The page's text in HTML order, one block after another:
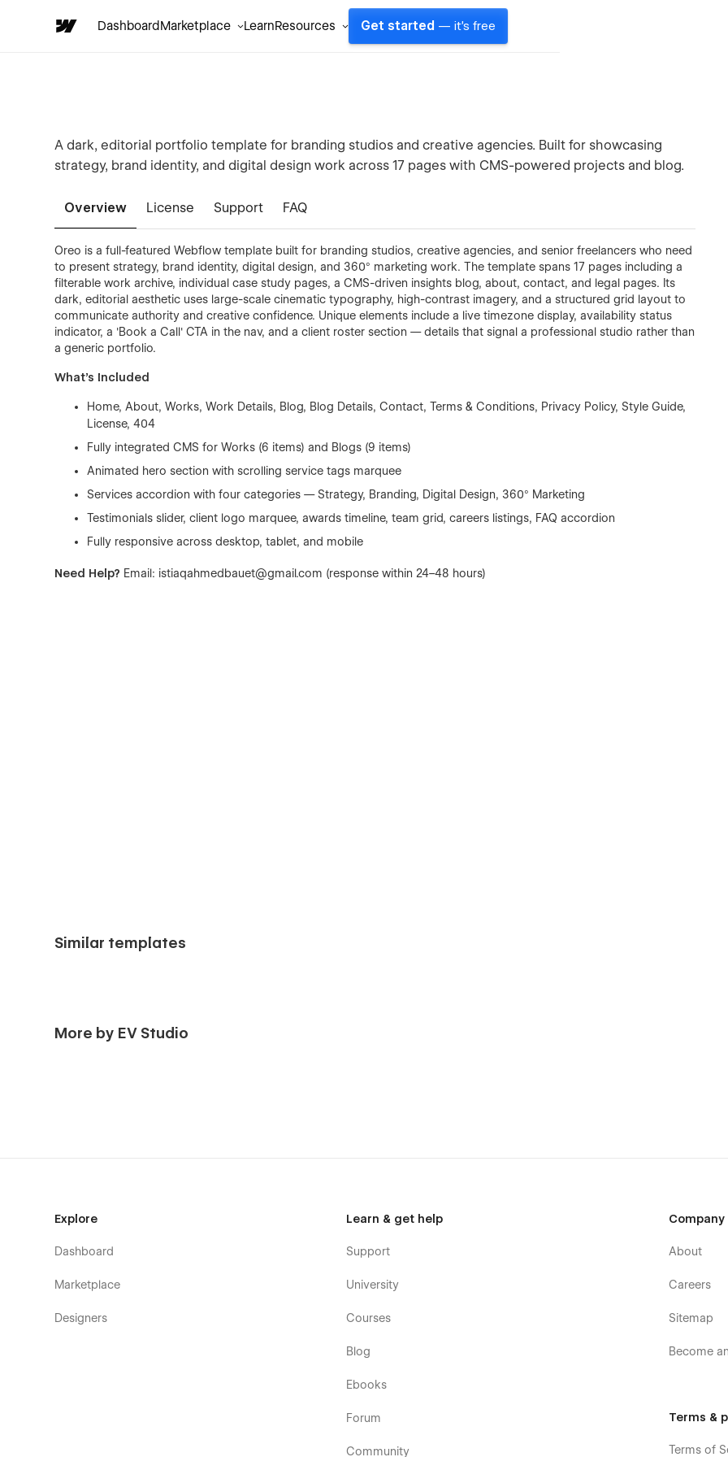
DashboardMarketplace LearnResources Get started — it's free
A dark, editorial portfolio template for branding studios and creative agencies. Built for showcasing
strategy, brand identity, and digital design work across 17 pages with CMS-powered projects and blog.
Overview License Support FAQ
Oreo is a full-featured Webflow template built for branding studios, creative agencies, and senior freelancers who need
to present strategy, brand identity, digital design, and 360° marketing work. The template spans 17 pages including a
filterable work archive, individual case study pages, a CMS-driven insights blog, about, contact, and legal pages. Its
dark, editorial aesthetic uses large-scale cinematic typography, high-contrast imagery, and a structured grid layout to
communicate authority and creative confidence. Unique elements include a live timezone display, availability status
indicator, a 'Book a Call' CTA in the nav, and a client roster section — details that signal a professional studio rather than
a generic portfolio.
What's Included
Home, About, Works, Work Details, Blog, Blog Details, Contact, Terms & Conditions, Privacy Policy, Style Guide,
License, 404
Fully integrated CMS for Works (6 items) and Blogs (9 items)
Animated hero section with scrolling service tags marquee
Services accordion with four categories — Strategy, Branding, Digital Design, 360° Marketing
Testimonials slider, client logo marquee, awards timeline, team grid, careers listings, FAQ accordion
Fully responsive across desktop, tablet, and mobile
Need Help? Email: istiaqahmedbauet@gmail.com (response within 24–48 hours)
Similar templates
More by EV Studio
Explore
Dashboard
Marketplace
Designers
Learn & get help
Support
University
Courses
Blog
Ebooks
Forum
Community
Company
About
Careers
Sitemap
Become
Terms &
Terms of